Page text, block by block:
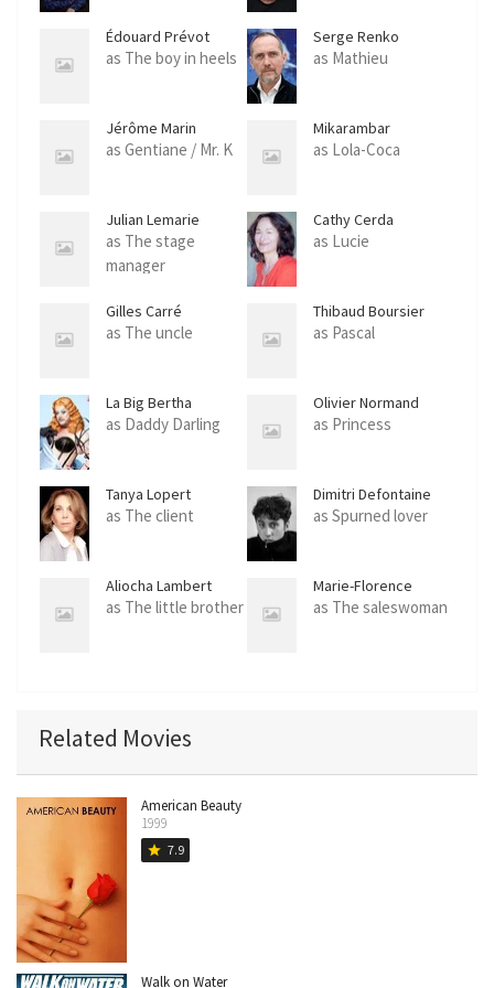
Édouard Prévot
as The boy in heels
Serge Renko
as Mathieu
Jérôme Marin
as Gentiane / Mr. K
Mikarambar
as Lola-Coca
Julian Lemarie
as The stage
manager
Cathy Cerda
as Lucie
Gilles Carré
as The uncle
Thibaud Boursier
as Pascal
La Big Bertha
as Daddy Darling
Olivier Normand
as Princess
Tanya Lopert
as The client
Dimitri Defontaine
as Spurned lover
Aliocha Lambert
as The little brother
Marie-Florence
Senectaire
as The saleswoman
Related Movies
American Beauty
1999
star 7.9
Walk on Water